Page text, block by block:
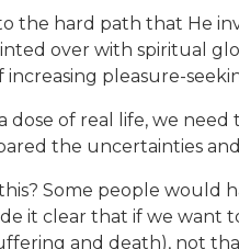
the hard path that He
over with spiritual
increasing pleasure-
dose of real life, we
the uncertainties
Some people
it clear that if we
and death), not